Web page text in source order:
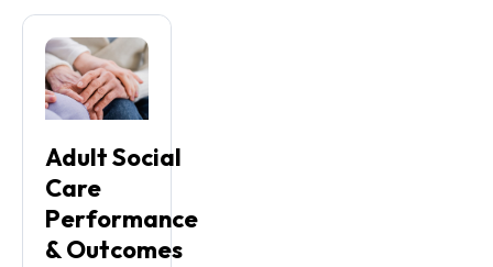
Adult Social
Care
Performance
& Outcomes